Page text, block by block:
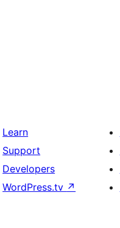
Learn
Support
Developers
WordPress.tv ↗